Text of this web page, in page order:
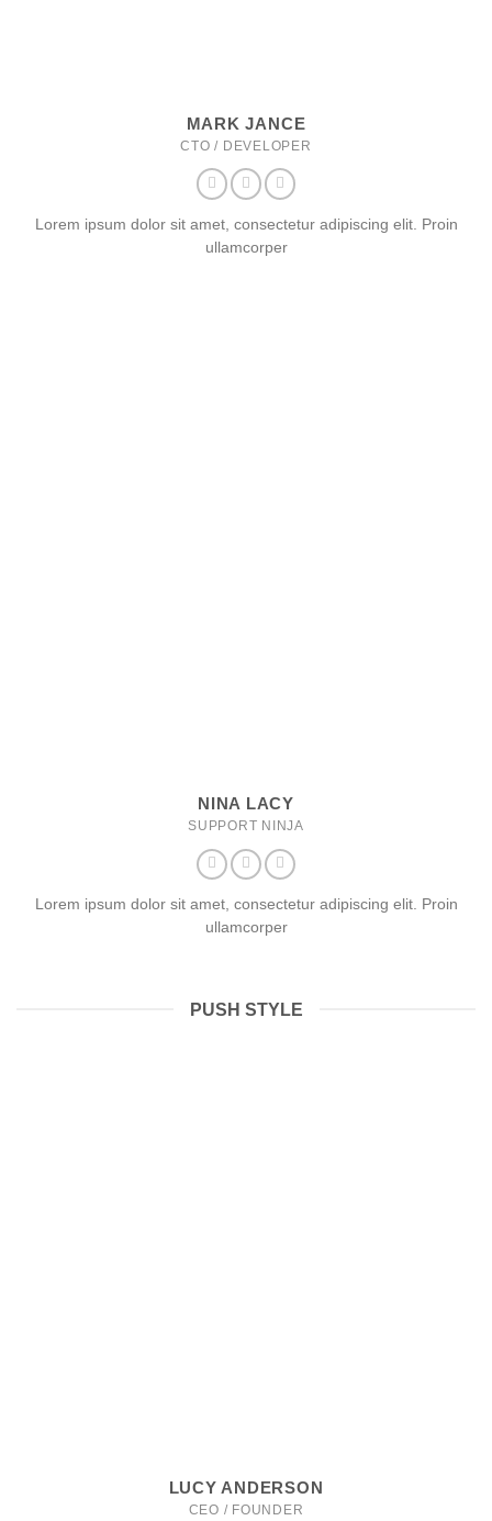
MARK JANCE
CTO / DEVELOPER
Lorem ipsum dolor sit amet, consectetur adipiscing elit. Proin
ullamcorper
NINA LACY
SUPPORT NINJA
Lorem ipsum dolor sit amet, consectetur adipiscing elit. Proin
ullamcorper
PUSH STYLE
LUCY ANDERSON
CEO / FOUNDER